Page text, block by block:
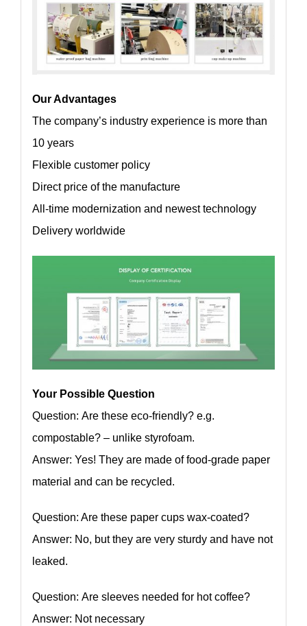
Our Advantages
The company’s industry experience is more than
10 years
Flexible customer policy
Direct price of the manufacture
All-time modernization and newest technology
Delivery worldwide
Your Possible Question
Question: Are these eco-friendly? e.g.
compostable? – unlike styrofoam.
Answer: Yes! They are made of food-grade paper
material and can be recycled.
Question: Are these paper cups wax-coated?
Answer: No, but they are very sturdy and have not
leaked.
Question: Are sleeves needed for hot coffee?
Answer: Not necessary